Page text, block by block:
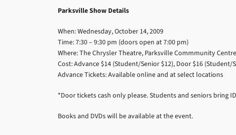
Parksville Show Details
When: Wednesday, October 14, 2009
Time: 7:30 – 9:30 pm (doors open at 7:00 pm)
Where: The Chrysler Theatre, Parksville Commmunity
Cost: Advance $14 (Student/Senior $12), Door $16 (Student/
Advance Tickets: Available online and at select locations
*Door tickets cash only please. Students and seniors bring
Books and DVDs will be available at the event.